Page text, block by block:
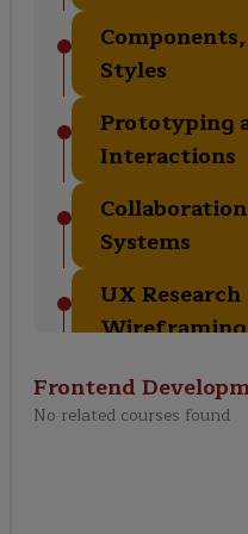
Styles
Prototyping
Interactions
Systems
UX
Wireframing
Advanced
Plugins
Frontend
No related courses found